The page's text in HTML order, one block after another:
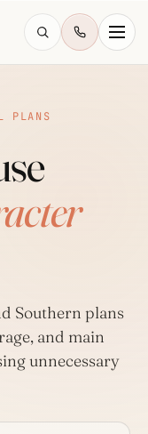
PLANS
Southern plans
and main
unnecessary